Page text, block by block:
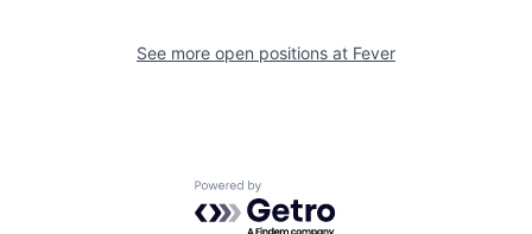
See more open positions at Fever
Powered by Getro.com